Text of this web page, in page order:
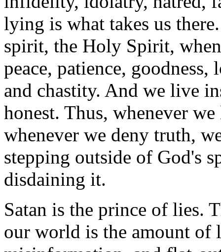
lying is what takes us
spirit, the Holy Spirit,
peace, patience,
and chastity. And we live
honest. Thus, whenever
whenever we deny truth,
stepping outside of God's
disdaining it.
Satan is the prince of lies.
our world is the amount of